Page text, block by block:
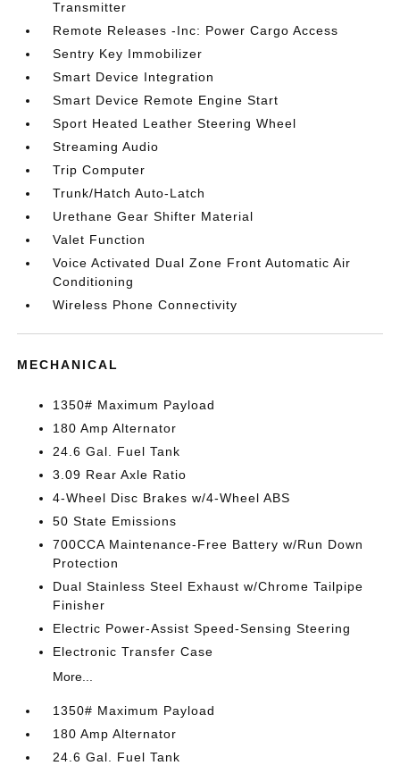
Transmitter
Remote Releases -Inc: Power Cargo Access
Sentry Key Immobilizer
Smart Device Integration
Smart Device Remote Engine Start
Sport Heated Leather Steering Wheel
Streaming Audio
Trip Computer
Trunk/Hatch Auto-Latch
Urethane Gear Shifter Material
Valet Function
Voice Activated Dual Zone Front Automatic Air
Conditioning
Wireless Phone Connectivity
MECHANICAL
1350# Maximum Payload
180 Amp Alternator
24.6 Gal. Fuel Tank
3.09 Rear Axle Ratio
4-Wheel Disc Brakes w/4-Wheel ABS
50 State Emissions
700CCA Maintenance-Free Battery w/Run Down
Protection
Dual Stainless Steel Exhaust w/Chrome Tailpipe
Finisher
Electric Power-Assist Speed-Sensing Steering
Electronic Transfer Case
More...
1350# Maximum Payload
180 Amp Alternator
24.6 Gal. Fuel Tank